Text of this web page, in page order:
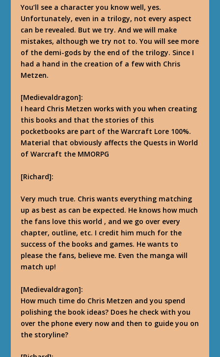
You’ll see a character you know well, yes.
Unfortunately, even in a trilogy, not every aspect
can be revealed. But we try. And we will make
mistakes, although we try not to.You will see more
of the demi-gods by the end of the trilogy. Since I
had a hand in the creation of a few with Chris
Metzen.
[Medievaldragon]:
I heard Chris Metzen works with you when creating
this books and that the stories of this
pocketbooks are part of the Warcraft Lore 100%.
Material that obviously affects the Quests in World
of Warcraft the MMORPG
[Richard]:
Very much true. Chris wants everything matching
up as best as can be expected. He knows how much
the fans love this world , and we go over every
chapter, outline, etc. I credit him much for the
success of the books and games. He wants to
please the fans, believe me. Even the manga will
match up!
[Medievaldragon]:
How much time do Chris Metzen and you spend
polishing the book ideas? Does he check with you
over the phone every now and then to guide you on
the storyline?